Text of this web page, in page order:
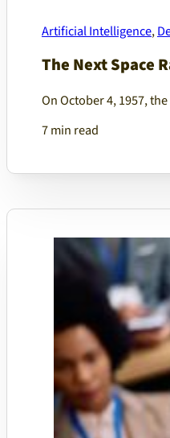
Artificial Intelligence,
The Next Space
On October 4, 1957,
7 min read